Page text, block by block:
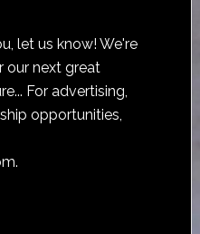
let us know! We're
our next great
For advertising,
opportunities,
.